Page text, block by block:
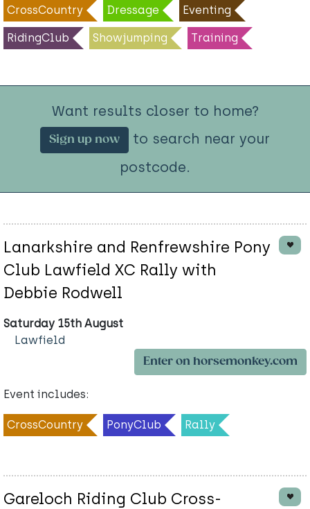
CrossCountry Dressage Eventing
RidingClub Showjumping Training
Want results closer to home?
Sign up now
to search near your
postcode.
Lanarkshire and Renfrewshire Pony
Club Lawfield XC Rally with
Debbie Rodwell
Saturday 15th August
Lawfield
Enter on horsemonkey.com
Event includes:
CrossCountry PonyClub Rally
Gareloch Riding Club Cross-